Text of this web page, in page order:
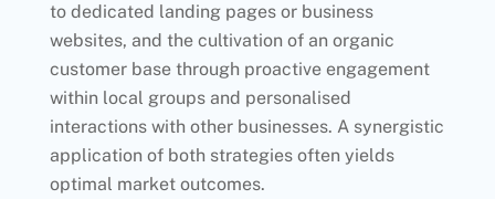
to dedicated landing pages or business
websites, and the cultivation of an organic
customer base through proactive engagement
within local groups and personalised
interactions with other businesses. A synergistic
application of both strategies often yields
optimal market outcomes.